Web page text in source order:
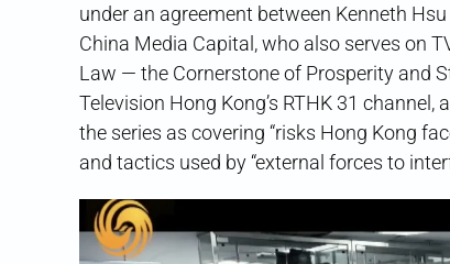
under an agreement between Kenneth
China Media Capital, who also serves on
Law — the Cornerstone of Prosperity and
Television Hong Kong’s RTHK 31 channel,
the series as covering “risks Hong Kong
and tactics used by “external forces to